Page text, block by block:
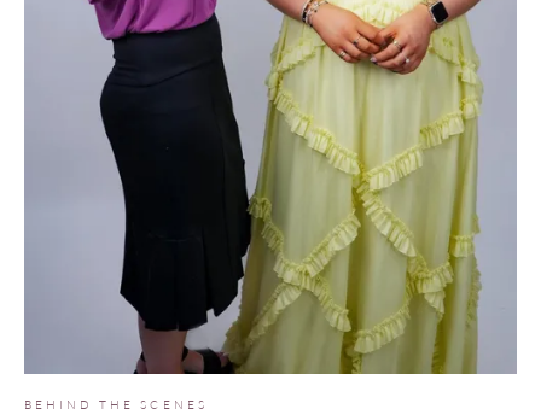
BEHIND THE SCENES